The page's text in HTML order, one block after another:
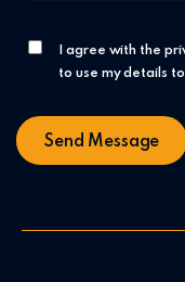
I agree with the
to use my details